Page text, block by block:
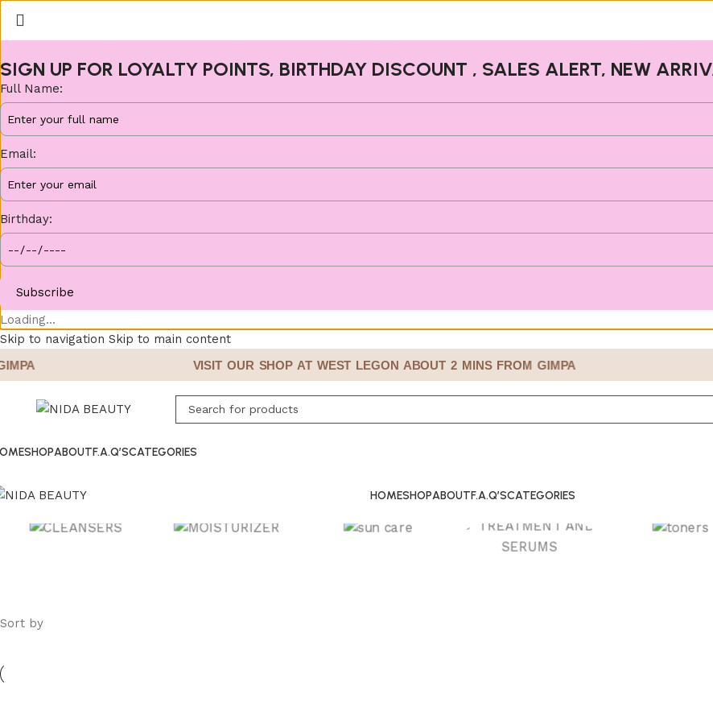
SIGN UP FOR LOYALTY POINTS, BIRTHDAY DISCOUNT , SALES ALERT, NEW
Full Name:
Email:
Birthday:
Subscribe
Loading...
Skip to navigation Skip to main content
VISIT OUR SHOP AT WEST LEGON ABOUT 2 MINS FROM GIMPA
SHOPABOUTF.A.Q’SCATEGORIES
HOMESHOPABOUTF.A.Q’SCATEGORIES
Sort by